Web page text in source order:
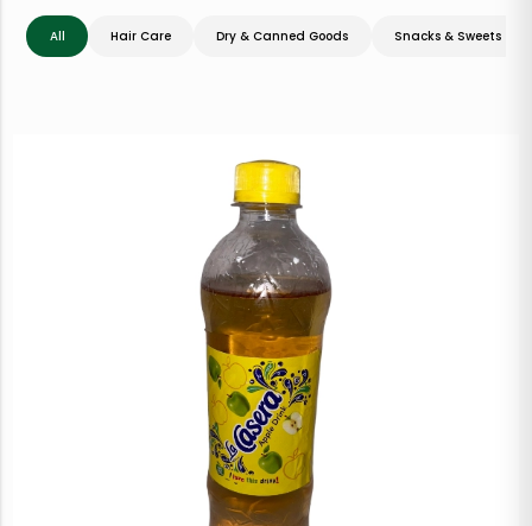
All Hair Care Dry & Canned Goods Snacks & Sweets